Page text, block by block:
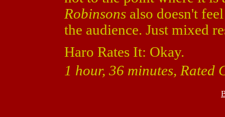
Robinsons also doesn't
the audience. Just mixed
Haro Rates It: Okay.
1 hour, 36 minutes, Rated